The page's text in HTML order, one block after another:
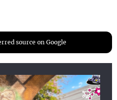
source on Google